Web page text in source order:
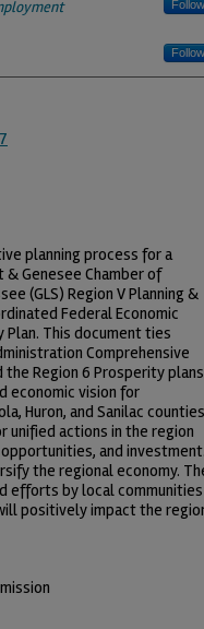
Follow
Follow
planning process for a
Genesee Chamber of
(GLS) Region V Planning &
Federal Economic
This document ties
Comprehensive
the Region 6 Prosperity plans
economic vision for
Huron, and Sanilac
unified actions in the region
and investment.
the regional economy.
efforts by local communities
positively impact the